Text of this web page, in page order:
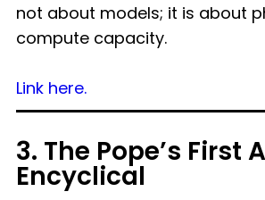
not about models; it is about
compute capacity.
Link here.
3. The Pope’s First
Encyclical